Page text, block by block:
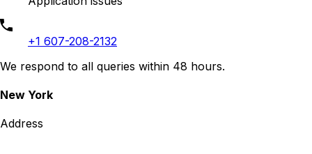
+1 607-208-2132
We respond to all queries within 48 hours.
New York
Address